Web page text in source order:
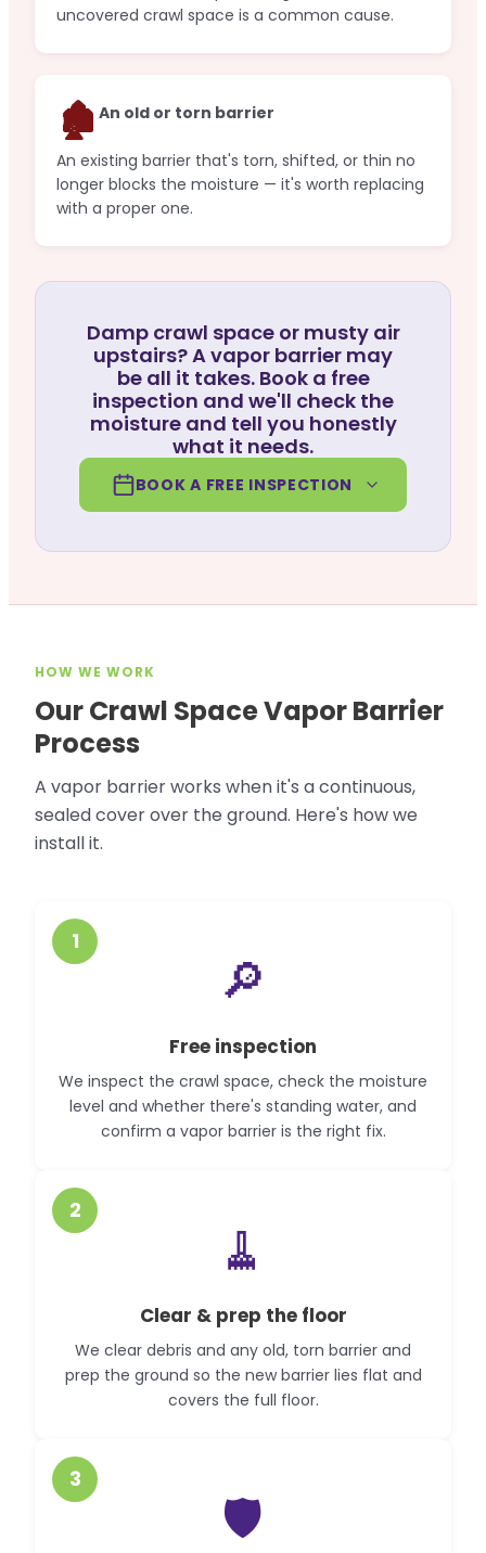
uncovered crawl space is a common cause.
🏚️ An old or torn barrier
An existing barrier that's torn, shifted, or thin no
longer blocks the moisture — it's worth replacing
with a proper one.
Damp crawl space or musty air
upstairs? A vapor barrier may
be all it takes. Book a free
inspection and we'll check the
moisture and tell you honestly
what it needs.
BOOK A FREE INSPECTION
HOW WE WORK
Our Crawl Space Vapor Barrier
Process
A vapor barrier works when it's a continuous,
sealed cover over the ground. Here's how we
install it.
1
🔎
Free inspection
We inspect the crawl space, check the moisture
level and whether there's standing water, and
confirm a vapor barrier is the right fix.
2
🧹
Clear & prep the floor
We clear debris and any old, torn barrier and
prep the ground so the new barrier lies flat and
covers the full floor.
3
🛡️